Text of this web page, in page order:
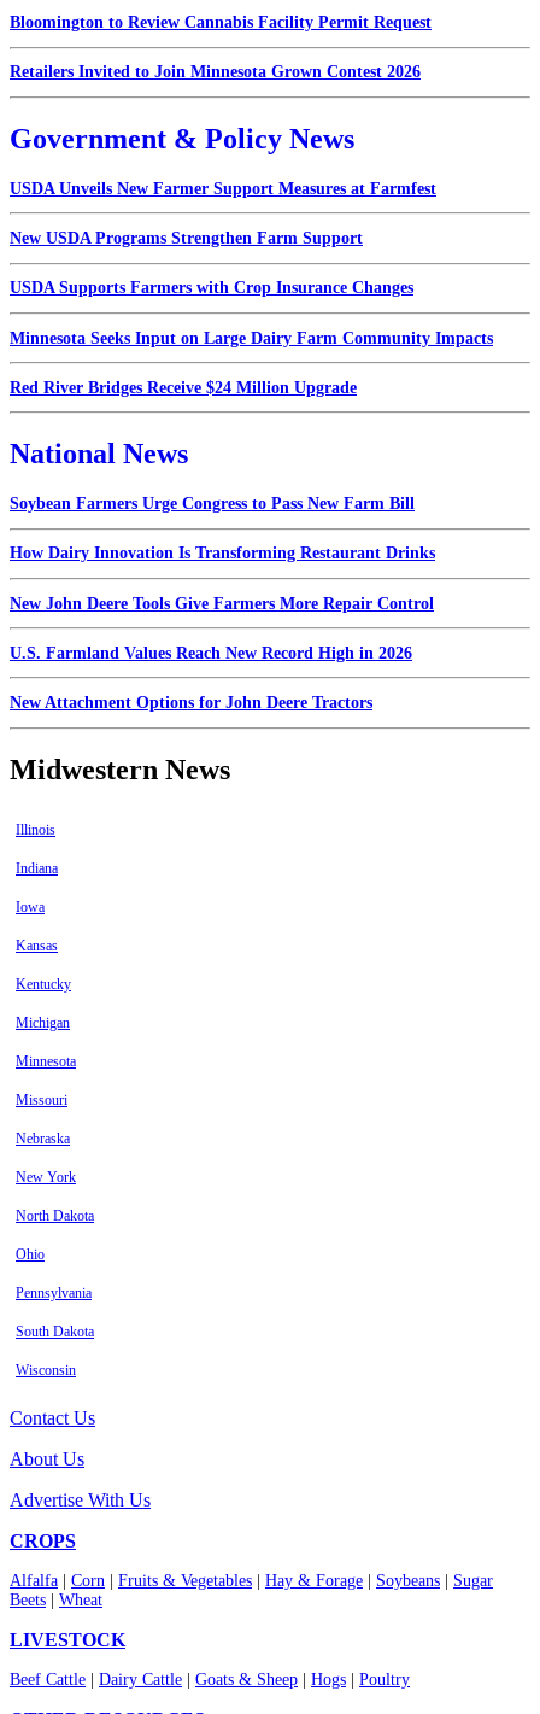
Bloomington to Review Cannabis Facility Permit Request
Retailers Invited to Join Minnesota Grown Contest 2026
Government & Policy News
USDA Unveils New Farmer Support Measures at Farmfest
New USDA Programs Strengthen Farm Support
USDA Supports Farmers with Crop Insurance Changes
Minnesota Seeks Input on Large Dairy Farm Community Impacts
Red River Bridges Receive $24 Million Upgrade
National News
Soybean Farmers Urge Congress to Pass New Farm Bill
How Dairy Innovation Is Transforming Restaurant Drinks
New John Deere Tools Give Farmers More Repair Control
U.S. Farmland Values Reach New Record High in 2026
New Attachment Options for John Deere Tractors
Midwestern News
Illinois
Indiana
Iowa
Kansas
Kentucky
Michigan
Minnesota
Missouri
Nebraska
New York
North Dakota
Ohio
Pennsylvania
South Dakota
Wisconsin
Contact Us
About Us
Advertise With Us
CROPS
Alfalfa Corn Fruits & Vegetables Hay & Forage Soybeans
Sugar
Beets
Wheat
LIVESTOCK
Beef Cattle Dairy Cattle Goats & Sheep Hogs Poultry